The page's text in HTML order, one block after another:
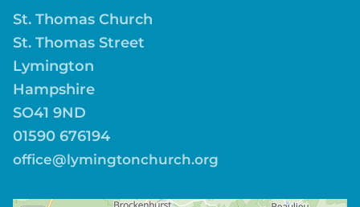
St. Thomas Church
St. Thomas Street
Lymington
Hampshire
SO41 9ND
01590 676194
office@lymingtonchurch.org